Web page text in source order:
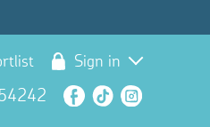
Sign in
Facebook
TikTok